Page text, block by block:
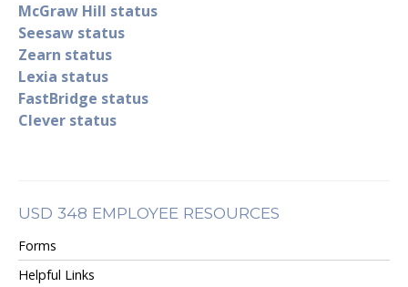
McGraw Hill status
Seesaw status
Zearn status
Lexia status
FastBridge status
Clever status
USD 348 EMPLOYEE RESOURCES
Forms
Helpful Links